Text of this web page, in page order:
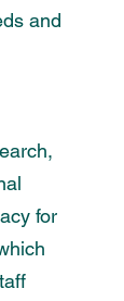
and
for